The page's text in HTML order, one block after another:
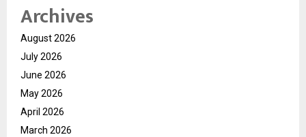
Archives
August 2026
July 2026
June 2026
May 2026
April 2026
March 2026